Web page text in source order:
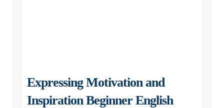
Expressing Motivation and
Inspiration Beginner English